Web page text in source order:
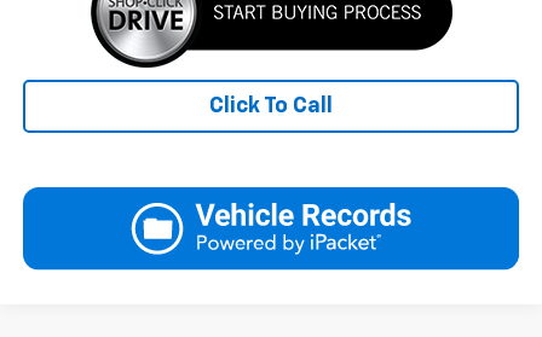
Click To Call